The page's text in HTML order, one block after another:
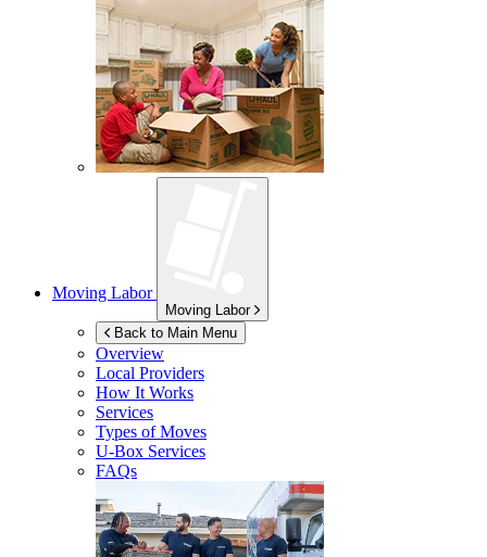
Moving Labor
Moving Labor
Back to Main Menu
Overview
Local Providers
How It Works
Services
Types of Moves
U-Box Services
FAQs